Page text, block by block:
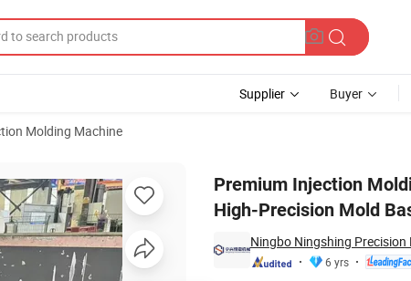
Supplier Buyer
Molding Machine
Premium Injection
High-Precision Mold
Ningbo Ningshing
6 yrs